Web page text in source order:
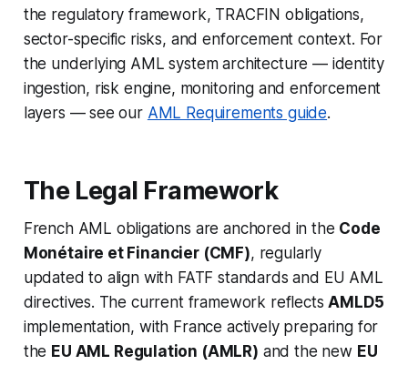
the regulatory framework, TRACFIN obligations,
sector-specific risks, and enforcement context. For
the underlying AML system architecture — identity
ingestion, risk engine, monitoring and enforcement
layers — see our AML Requirements guide.
The Legal Framework
French AML obligations are anchored in the Code
Monétaire et Financier (CMF), regularly
updated to align with FATF standards and EU AML
directives. The current framework reflectsAMLD5
implementation, with France actively preparing for
the EU AML Regulation (AMLR) and the new EU